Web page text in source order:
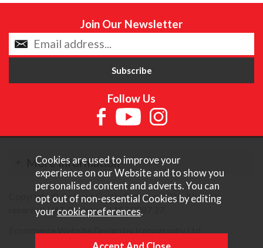
Join Our Newsletter
Follow Us
More Information
Copyright © Content Castle Cameras 2026. All rights
reserved. VAT Registered 187 3287 27.
Cookies are used to improve your
experience on our Website and to show you
personalised content and adverts. You can
opt out of non-essential Cookies by editing
your cookie preferences.